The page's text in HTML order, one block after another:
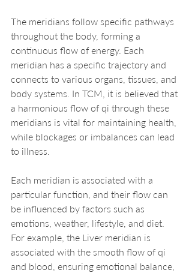
The meridians follow specific pathways
throughout the body, forming a
continuous flow of energy. Each
meridian has a specific trajectory and
connects to various organs, tissues, and
body systems. In TCM, it is believed that
a harmonious flow of qi through these
meridians is vital for maintaining health,
while blockages or imbalances can lead
to illness.
Each meridian is associated with a
particular function, and their flow can
be influenced by factors such as
emotions, weather, lifestyle, and diet.
For example, the Liver meridian is
associated with the smooth flow of qi
and blood, ensuring emotional balance,